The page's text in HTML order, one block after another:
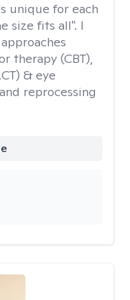
unique for each
size fits all". I
therapy (CBT),
& eye
reprocessing